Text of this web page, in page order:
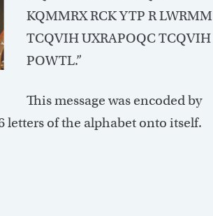
KQMMRX RCK YTP R LWRMM
TCQVIH UXRAPOQC TCQVIH
POWTL.”
This message was encoded by
letters of the alphabet onto itself.